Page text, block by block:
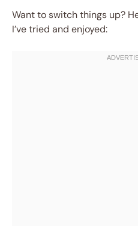
Want to switch things up?
I’ve tried and enjoyed: